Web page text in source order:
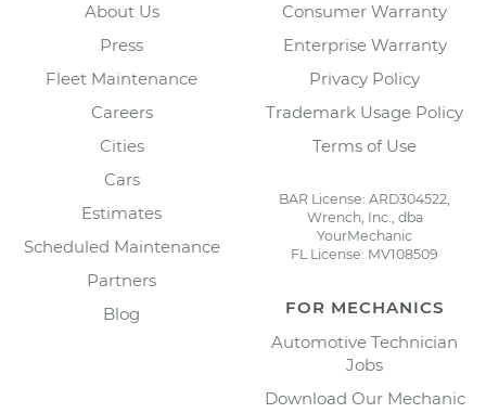
About Us
Press
Fleet Maintenance
Careers
Cities
Cars
Estimates
Scheduled Maintenance
Partners
Blog
Consumer Warranty
Enterprise Warranty
Privacy Policy
Trademark Usage Policy
Terms of Use
BAR License: ARD304522,
Wrench, Inc., dba
YourMechanic
FL License: MV108509
FOR MECHANICS
Automotive Technician
Jobs
Download Our Mechanic